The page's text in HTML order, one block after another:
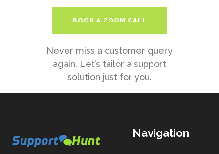
BOOK A ZOOM CALL
Never miss a customer query
again. Let’s tailor a support
solution just for you.
Navigation